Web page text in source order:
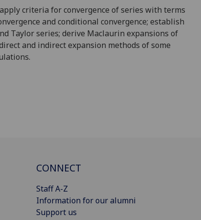
apply criteria forconvergence ofseries with terms
and conditional convergence; establish
Taylor series; derive Maclaurin expansions of
and indirect expansion methods of some
s.
CONNECT
Staff A-Z
Information for our alumni
Support us